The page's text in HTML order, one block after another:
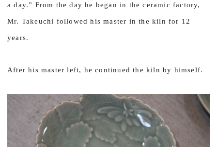
a day.” From the day he began in the ceramic factory,
Mr. Takeuchi followed his master in the kiln for 12
years.
After his master left, he continued the kiln by himself.